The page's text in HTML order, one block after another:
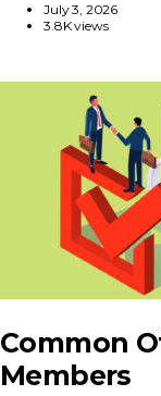
July 3, 2026
3.8K views
Common
Members